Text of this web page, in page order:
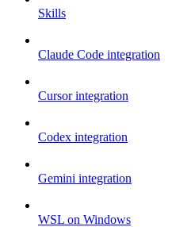
Skills
Claude Code integration
Cursor integration
Codex integration
Gemini integration
WSL on Windows